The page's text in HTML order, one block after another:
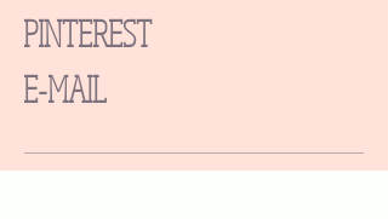
PINTEREST
E-MAIL